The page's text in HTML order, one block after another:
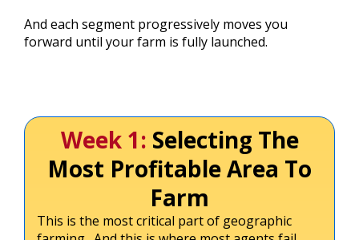
And each segment progressively moves you
forward until your farm is fully launched.
Week 1: Selecting The
Most Profitable Area To
Farm
This is the most critical part of geographic